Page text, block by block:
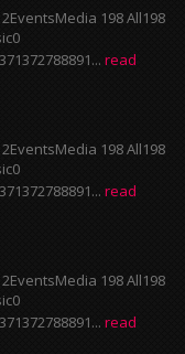
198 All198
read
198 All198
read
198 All198
read